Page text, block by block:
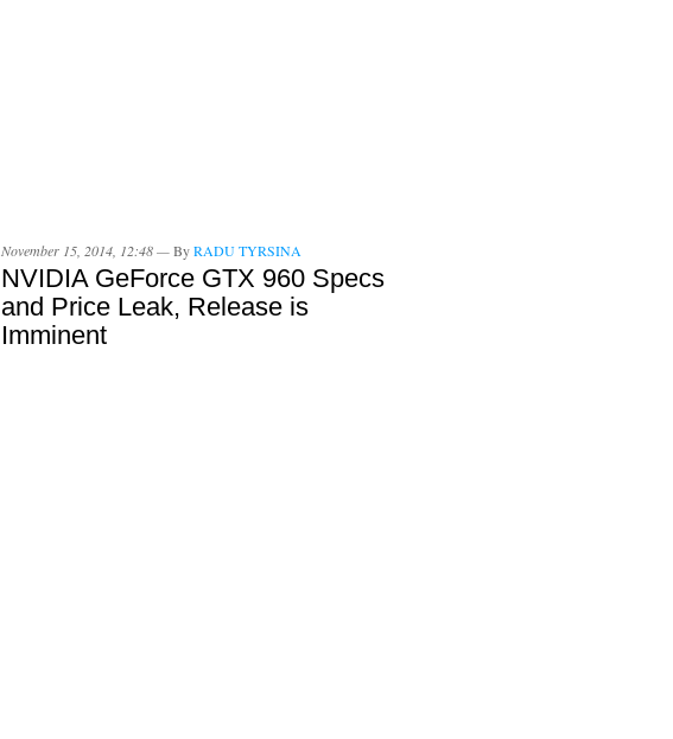
November 15, 2014, 12:48 —ByRADU TYRSINA
NVIDIA GeForce GTX 960 Specs
and Price Leak, Release is
Imminent